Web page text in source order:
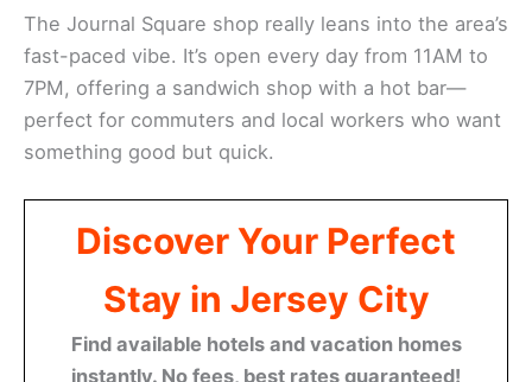
The Journal Square shop really leans into the area’s
fast-paced vibe. It’s open every day from 11AM to
7PM, offering a sandwich shop with a hot bar—
perfect for commuters and local workers who want
something good but quick.
Discover Your Perfect
Stay in Jersey City
Find available hotels and vacation homes
instantly. No fees, best rates guaranteed!